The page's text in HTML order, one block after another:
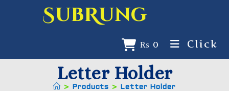
SubRung
₨ 0 Click
Letter Holder
> Products > Letter Holder